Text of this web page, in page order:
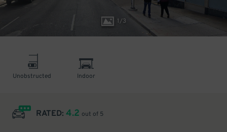
1/3
Unobstructed Indoor
RATED: 4.2 out of 5